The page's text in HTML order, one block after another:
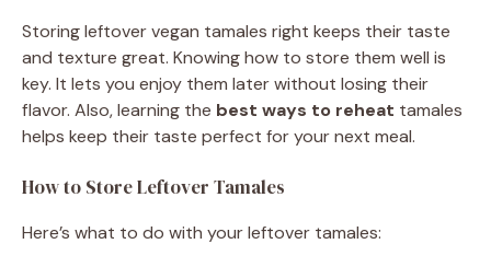
Storing leftover vegan tamales right keeps their taste
and texture great. Knowing how to store them well is
key. It lets you enjoy them later without losing their
flavor. Also, learning the best ways to reheat tamales
helps keep their taste perfect for your next meal.
How to Store Leftover Tamales
Here’s what to do with your leftover tamales: